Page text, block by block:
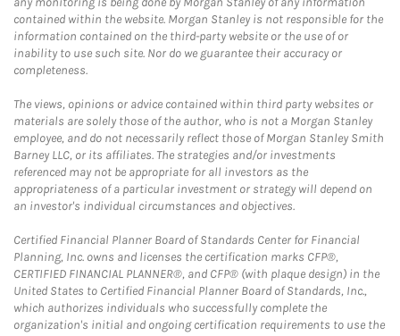
contained within the website. Morgan Stanley is not responsible for the
information contained on the third-party website or the use of or
inability to use such site. Nor do we guarantee their accuracy or
completeness.
The views, opinions or advice contained within third party websites or
materials are solely those of the author, who is not a Morgan Stanley
employee, and do not necessarily reflect those of Morgan Stanley Smith
Barney LLC, or its affiliates. The strategies and/or investments
referenced may not be appropriate for all investors as the
appropriateness of a particular investment or strategy will depend on
an investor's individual circumstances and objectives.
Certified Financial Planner Board of Standards Center for Financial
Planning, Inc. owns and licenses the certification marks CFP®,
CERTIFIED FINANCIAL PLANNER®, and CFP® (with plaque design) in the
United States to Certified Financial Planner Board of Standards, Inc.,
which authorizes individuals who successfully complete the
organization's initial and ongoing certification requirements to use the